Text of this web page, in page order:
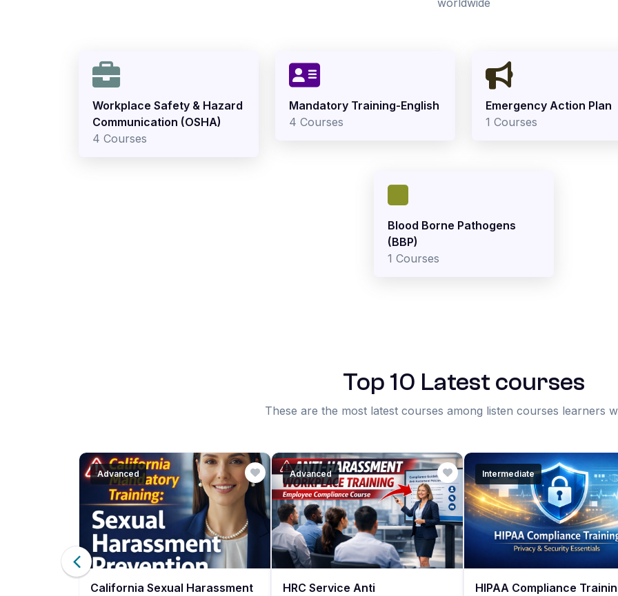
worldwide
Workplace Safety & Hazard
Communication (OSHA)
4 Courses
Mandatory Training-English
4 Courses
Emergency Action Plan
1 Courses
Blood Borne Pathogens
(BBP)
1 Courses
Top 10 Latest courses
These are the most latest courses among listen courses learners
Advanced
California Sexual Harassment
Advanced
HRC Service Anti
Intermediate
HIPAA Compliance